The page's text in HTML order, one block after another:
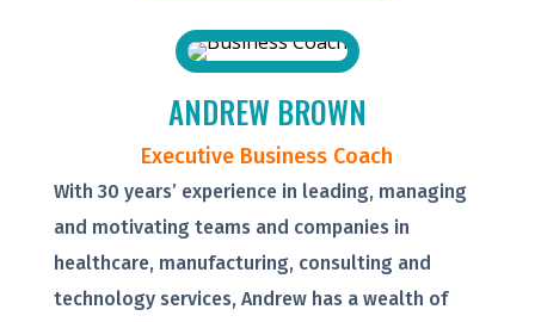
ANDREW BROWN
Executive Business Coach
With 30 years’ experience in leading, managing
and motivating teams and companies in
healthcare, manufacturing, consulting and
technology services, Andrew has a wealth of